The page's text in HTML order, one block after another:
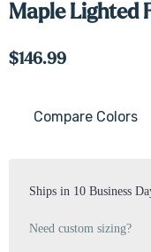
Maple Lighted
$146.99
Current
Compare Colors
Ships in 10 Business
Need custom sizing?